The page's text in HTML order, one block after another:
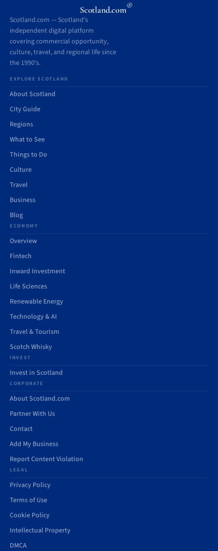
Scotland.com®
Scotland.com — Scotland’s
independent digital platform
covering commercial opportunity,
culture, travel, and regional life since
the 1990’s.
EXPLORE SCOTLAND
About Scotland
City Guide
Regions
What to See
Things to Do
Culture
Travel
Business
Blog
ECONOMY
Overview
Fintech
Inward Investment
Life Sciences
Renewable Energy
Technology & AI
Travel & Tourism
Scotch Whisky
INVEST
Invest in Scotland
CORPORATE
About Scotland.com
Partner With Us
Contact
Add My Business
Report Content Violation
LEGAL
Privacy Policy
Terms of Use
Cookie Policy
Intellectual Property
DMCA